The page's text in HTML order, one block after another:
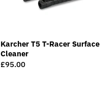
Karcher T5 T-Racer Surface
Cleaner
Regular
£95.00